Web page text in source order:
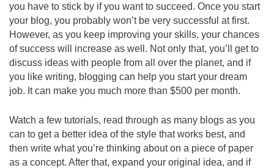
you have to stick by if you want to succeed. Once you start
your blog, you probably won’t be very successful at first.
However, as you keep improving your skills, your chances
of success will increase as well. Not only that, you’ll get to
discuss ideas with people from all over the planet, and if
you like writing, blogging can help you start your dream
job. It can make you much more than $500 per month.
Watch a few tutorials, read through as many blogs as you
can to get a better idea of the style that works best, and
then write what you’re thinking about on a piece of paper
as a concept. After that, expand your original idea, and if